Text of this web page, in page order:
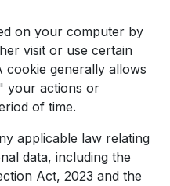
on your computer by
visit or use certain
generally allows
your actions or
of time.
applicable law relating
data, including the
Act, 2023 and the